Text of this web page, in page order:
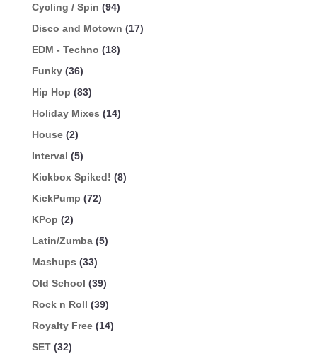
Cycling / Spin (94)
Disco and Motown (17)
EDM - Techno (18)
Funky (36)
Hip Hop (83)
Holiday Mixes (14)
House (2)
Interval (5)
Kickbox Spiked! (8)
KickPump (72)
KPop (2)
Latin/Zumba (5)
Mashups (33)
Old School (39)
Rock n Roll (39)
Royalty Free (14)
SET (32)